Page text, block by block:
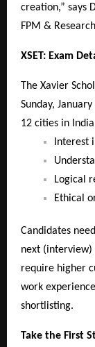
creation,” says
FPM &
XSET: Exam
The Xavier
Sunday,
12 cities in
Interest
Logical
Ethical
Candidates
next (interview)
require higher
work
shortlisting.
Take the First